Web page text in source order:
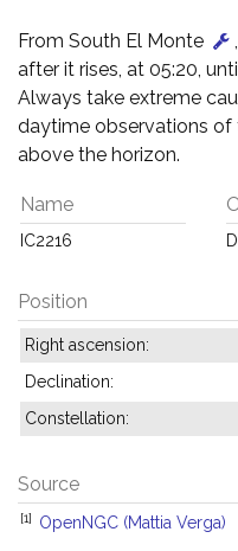
From South El Monte
after it rises, at 05:20,
Always take extreme
daytime observations of
above the horizon.
Name
IC2216
Position
Right ascension:
Declination:
Constellation:
Source
[1] OpenNGC (Mattia Verga)